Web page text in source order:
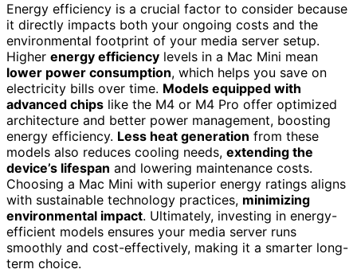
Energy efficiency is a crucial factor to consider because
it directly impacts both your ongoing costs and the
environmental footprint of your media server setup.
Higher energy efficiency levels in a Mac Mini mean
lower power consumption, which helps you save on
electricity bills over time. Models equipped with
advanced chips like the M4 or M4 Pro offer optimized
architecture and better power management, boosting
energy efficiency. Less heat generation from these
models also reduces cooling needs, extending the
device’s lifespan and lowering maintenance costs.
Choosing a Mac Mini with superior energy ratings aligns
with sustainable technology practices, minimizing
environmental impact. Ultimately, investing in energy-
efficient models ensures your media server runs
smoothly and cost-effectively, making it a smarter long-
term choice.